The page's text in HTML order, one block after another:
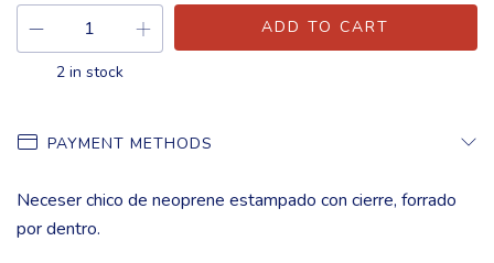
2in stock
PAYMENT METHODS
Neceser chico de neoprene estampado con cierre, forrado
por dentro.